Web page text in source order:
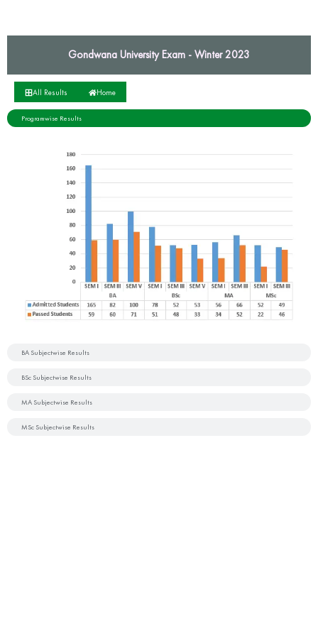
Gondwana University Exam - Winter 2023
All Results Home
Programwise Results
BA Subjectwise Results
BSc Subjectwise Results
MA Subjectwise Results
MSc Subjectwise Results